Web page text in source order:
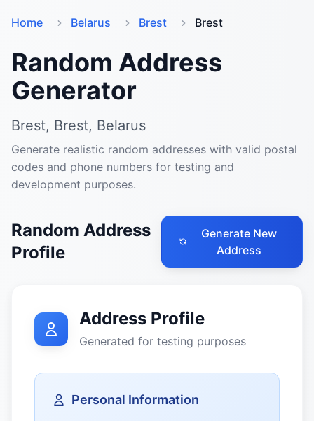
Home Belarus Brest Brest
Random Address
Generator
Brest, Brest, Belarus
Generate realistic random addresses with valid postal
codes and phone numbers for testing and
development purposes.
Random Address
Profile
Generate New
Address
Address Profile
Generated for testing purposes
Personal Information